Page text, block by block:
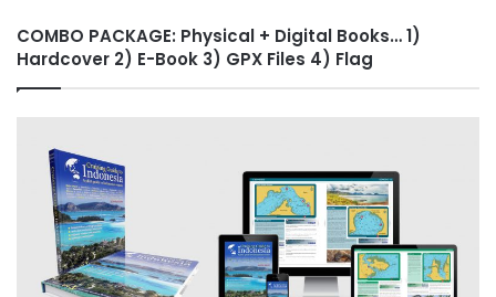
COMBO PACKAGE: Physical + Digital Books… 1)
Hardcover 2) E-Book 3) GPX Files 4) Flag